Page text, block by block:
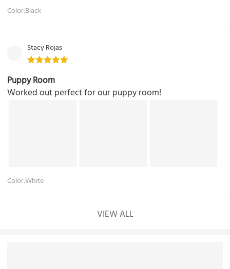
Color:Black
Stacy Rojas
Puppy Room
Worked out perfect for our puppy room!
Color:White
VIEW ALL